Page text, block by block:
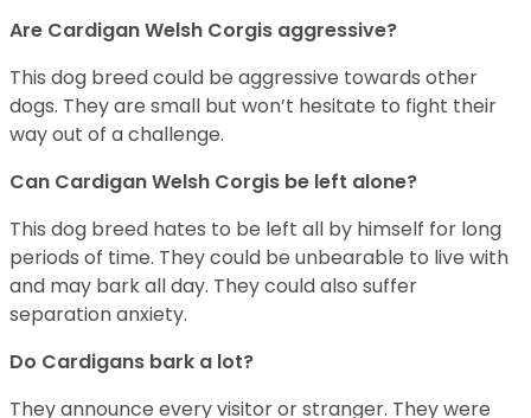
Are Cardigan Welsh Corgis aggressive?
This dog breed could be aggressive towards other
dogs. They are small but won’t hesitate to fight their
way out of a challenge.
Can Cardigan Welsh Corgis be left alone?
This dog breed hates to be left all by himself for long
periods of time. They could be unbearable to live with
and may bark all day. They could also suffer
separation anxiety.
Do Cardigans bark a lot?
They announce every visitor or stranger. They were